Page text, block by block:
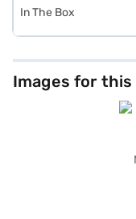
In The Box
Images for